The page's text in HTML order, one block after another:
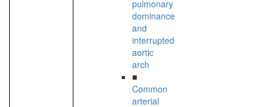
pulmonary
dominance
and
interrupted
aortic
arch
■
Common
arterial